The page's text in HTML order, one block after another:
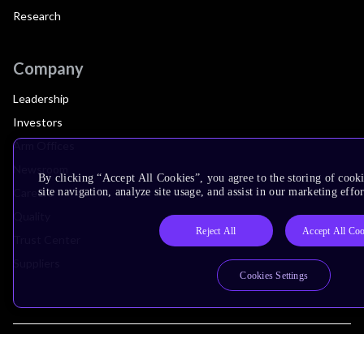
Research
Company
Leadership
Investors
Arm Offices
Careers
By clicking “Accept All Cookies”, you agree to the storing of
site navigation, analyze site usage, and assist in our marketing
Reject All Accept All
Cookies Settings